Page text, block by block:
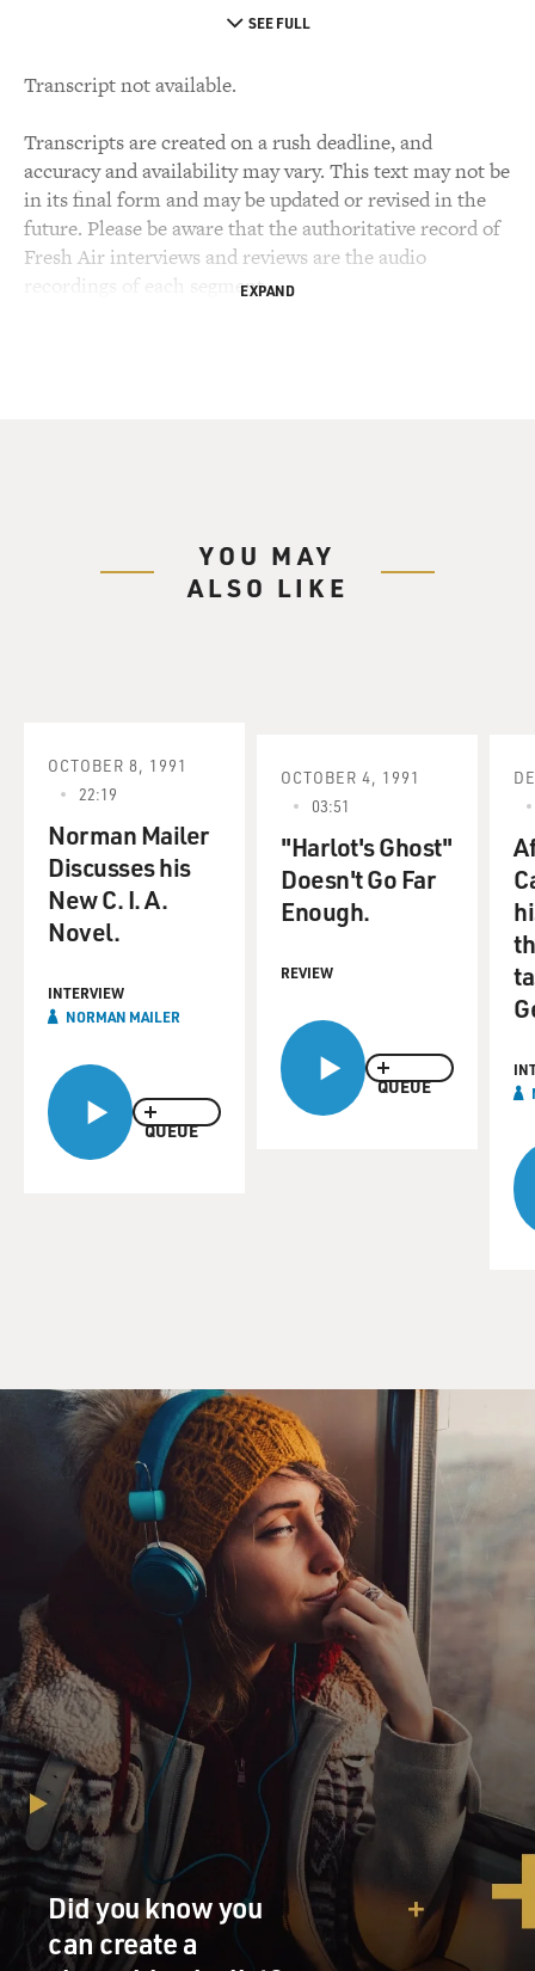
SEE FULL
Transcript not available.
Transcripts are created on a rush deadline, and
accuracy and availability may vary. This text may not be
in its final form and may be updated or revised in the
future. Please be aware that the authoritative record of
Fresh Air interviews and reviews are the audio
recordings of each segment.EXPAND
YOU MAY
ALSO LIKE
QUEUE
OCTOBER 8, 1991
22:19
Norman Mailer
Discusses his
New C. I. A.
Novel.
INTERVIEW
NORMAN MAILER
QUEUE
OCTOBER 4, 1991
03:51
"Harlot's Ghost"
Doesn't Go Far
Enough.
REVIEW
Did you know you
can create a